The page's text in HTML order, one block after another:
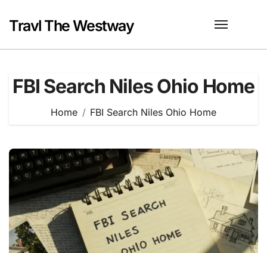
content
Travl The Westway
FBI Search Niles Ohio Home
Home FBI Search Niles Ohio Home